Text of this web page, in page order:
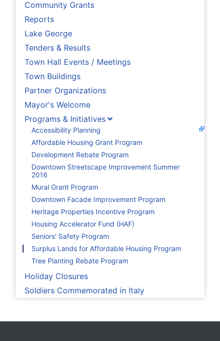
Community Grants
Reports
Lake George
Tenders & Results
Town Hall Events / Meetings
Town Buildings
Partner Organizations
Mayor's Welcome
Programs & Initiatives
Accessibility Planning
Affordable Housing Grant Program
Development Rebate Program
Downtown Streetscape Improvement Summer
2016
Mural Grant Program
Downtown Facade Improvement Program
Heritage Properties Incentive Program
Housing Accelerator Fund (HAF)
Seniors' Safety Program
Surplus Lands for Affordable Housing Program
Tree Planting Rebate Program
Holiday Closures
Soldiers Commemorated in Italy